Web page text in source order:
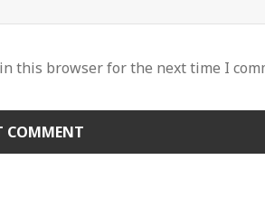
this browser for the next time I